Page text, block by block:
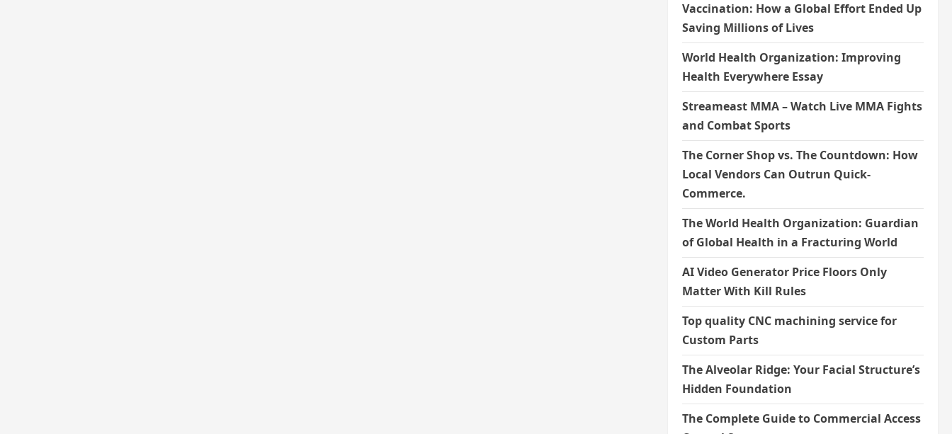
Vaccination: How a Global Effort Ended Up
Saving Millions of Lives
World Health Organization: Improving
Health Everywhere Essay
Streameast MMA – Watch Live MMA Fights
and Combat Sports
The Corner Shop vs. The Countdown: How
Local Vendors Can Outrun Quick-
Commerce.
The World Health Organization: Guardian
of Global Health in a Fracturing World
AI Video Generator Price Floors Only
Matter With Kill Rules
Top quality CNC machining service for
Custom Parts
The Alveolar Ridge: Your Facial Structure’s
Hidden Foundation
The Complete Guide to Commercial Access